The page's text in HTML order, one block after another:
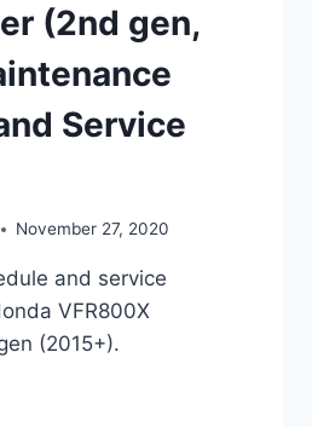
(2nd gen,
Service
November 27, 2020
and service
VFR800X
(2015+).